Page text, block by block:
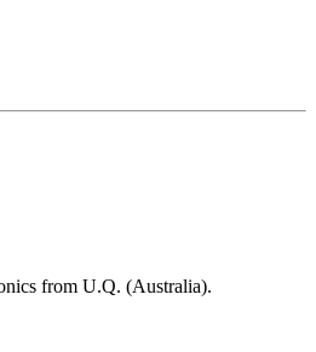
from U.Q. (Australia).